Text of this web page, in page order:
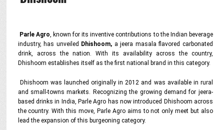
Parle Agro, known for its inventive contributions to the Indian beverage
industry, has unveiled Dhishoom, a jeera masala flavored carbonated
drink, across the nation. With its availability across the country,
Dhishoom establishes itself as the first national brand in this category.
Dhishoom was launched originally in 2012 and was available in rural
and small-towns markets. Recognizing the growing demand for jeera-
based drinks in India, Parle Agro has now introduced Dhishoom across
the country. With this move, Parle Agro aims to not only meet but also
lead the expansion of this burgeoning category.